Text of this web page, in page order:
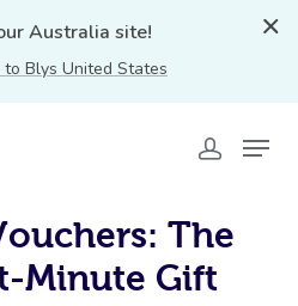
Australia site!
to Blys United States
The
Minute Gift